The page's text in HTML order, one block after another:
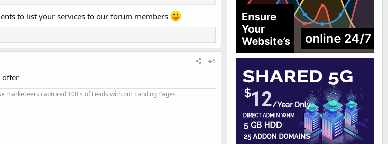
to list your services to our forum members
#6
offer
marketeers captured 100's of Leads with our Landing Pages